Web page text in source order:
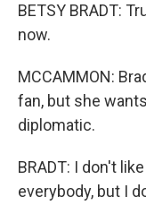
BETSY BRADT:
now.
MCCAMMON:
fan, but she
diplomatic.
BRADT: I don't
everybody, but I